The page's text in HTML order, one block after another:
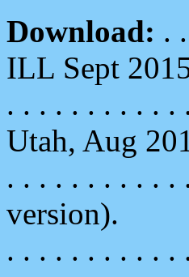
Download: . .
ILL Sept
. . . . . . . . . . .
Utah, Aug
. . . . . . . . . . .
version).
. . . . . . . . . . .